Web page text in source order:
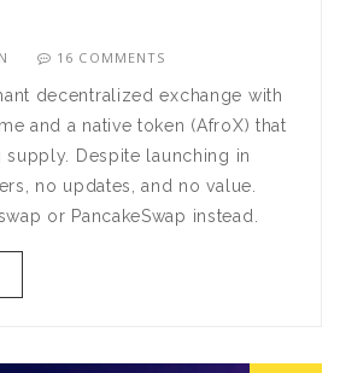
16 COMMENTS
decentralized exchange with
and a native token (AfroX) that
supply. Despite launching in
no updates, and no value.
or PancakeSwap instead.